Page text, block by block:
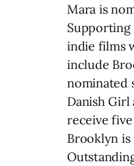
Mara is
Supporting
indie films
include
nominated
Danish Girl
receive
Brooklyn